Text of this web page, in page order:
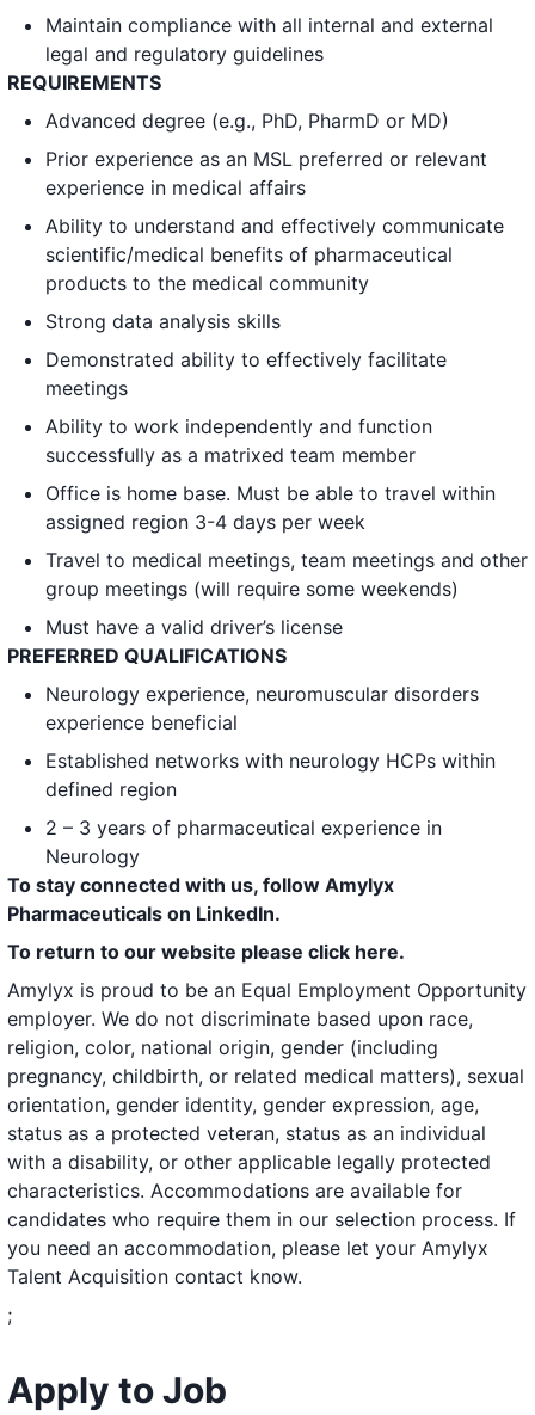
Maintain compliance with all internal and external
legal and regulatory guidelines
REQUIREMENTS
Advanced degree (e.g., PhD, PharmD or MD)
Prior experience as an MSL preferred or relevant
experience in medical affairs
Ability to understand and effectively communicate
scientific/medical benefits of pharmaceutical
products to the medical community
Strong data analysis skills
Demonstrated ability to effectively facilitate
meetings
Ability to work independently and function
successfully as a matrixed team member
Office is home base. Must be able to travel within
assigned region 3-4 days per week
Travel to medical meetings, team meetings and other
group meetings (will require some weekends)
Must have a valid driver’s license
PREFERRED QUALIFICATIONS
Neurology experience, neuromuscular disorders
experience beneficial
Established networks with neurology HCPs within
defined region
2 – 3 years of pharmaceutical experience in
Neurology
To stay connected with us, follow Amylyx
Pharmaceuticals on LinkedIn.
To return to our website please click here.
Amylyx is proud to be an Equal Employment Opportunity
employer. We do not discriminate based upon race,
religion, color, national origin, gender (including
pregnancy, childbirth, or related medical matters), sexual
orientation, gender identity, gender expression, age,
status as a protected veteran, status as an individual
with a disability, or other applicable legally protected
characteristics. Accommodations are available for
candidates who require them in our selection process. If
you need an accommodation, please let your Amylyx
Talent Acquisition contact know.
;
Apply to Job